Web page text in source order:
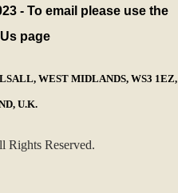
- To email please use the
page
WEST MIDLANDS, WS3 1EZ,
U.K.
Reserved.